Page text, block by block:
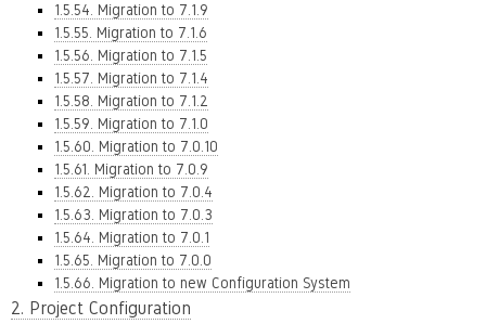
1.5.54. Migration to 7.1.9
1.5.55. Migration to 7.1.6
1.5.56. Migration to 7.1.5
1.5.57. Migration to 7.1.4
1.5.58. Migration to 7.1.2
1.5.59. Migration to 7.1.0
1.5.60. Migration to 7.0.10
1.5.61. Migration to 7.0.9
1.5.62. Migration to 7.0.4
1.5.63. Migration to 7.0.3
1.5.64. Migration to 7.0.1
1.5.65. Migration to 7.0.0
1.5.66. Migration to new Configuration System
2. Project Configuration